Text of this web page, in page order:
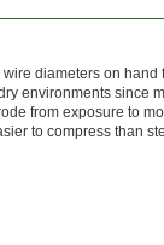
diameters on hand
environments since
from exposure to
to compress than